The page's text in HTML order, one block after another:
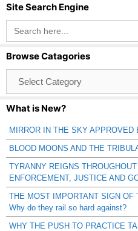
Site Search Engine
Search
for:
Browse Catagories
Catagories
What is New?
MIRROR IN THE SKY APPROVED
BLOOD MOONS AND THE
TYRANNY REIGNS
ENFORCEMENT, JUSTICE AND
THE MOST IMPORTANT SIGN
Why do they rail so hard against?
WHY THE PUSH TO PRACTICE